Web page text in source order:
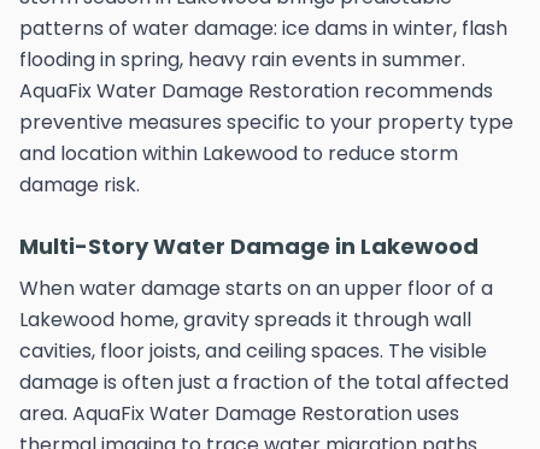
patterns of water damage: ice dams in winter, flash
flooding in spring, heavy rain events in summer.
AquaFix Water Damage Restoration recommends
preventive measures specific to your property type
and location within Lakewood to reduce storm
damage risk.
Multi-Story Water Damage in Lakewood
When water damage starts on an upper floor of a
Lakewood home, gravity spreads it through wall
cavities, floor joists, and ceiling spaces. The visible
damage is often just a fraction of the total affected
area. AquaFix Water Damage Restoration uses